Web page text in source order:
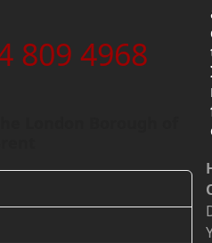
809 4968